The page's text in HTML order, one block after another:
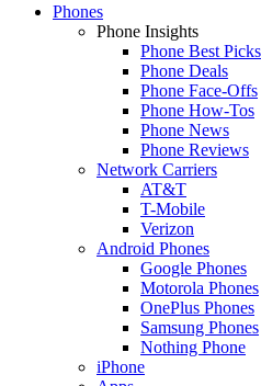
Phones
Phone Insights
Phone Best Picks
Phone Deals
Phone Face-Offs
Phone How-Tos
Phone News
Phone Reviews
Network Carriers
AT&T
T-Mobile
Verizon
Android Phones
Google Phones
Motorola Phones
OnePlus Phones
Samsung Phones
Nothing Phone
iPhone